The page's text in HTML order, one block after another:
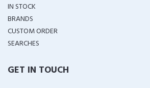
IN STOCK
BRANDS
CUSTOM ORDER
SEARCHES
GET IN TOUCH